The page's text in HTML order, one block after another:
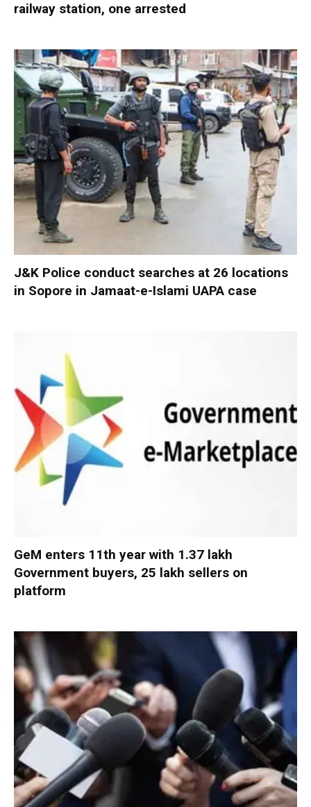
railway station, one arrested
J&K Police conduct searches at 26 locations
in Sopore in Jamaat-e-Islami UAPA case
GeM enters 11th year with 1.37 lakh
Government buyers, 25 lakh sellers on
platform